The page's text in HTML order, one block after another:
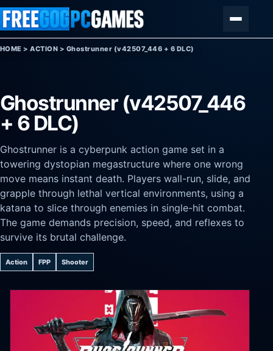
Skip to content
HOME >ACTION > Ghostrunner (v42507_446 + 6 DLC)
Ghostrunner (v42507_446
+ 6 DLC)
Ghostrunner is a cyberpunk action game set in a
towering dystopian megastructure where one wrong
move means instant death. Players wall-run, slide, and
grapple through lethal vertical environments, using a
katana to slice through enemies in single-hit combat.
The game demands precision, speed, and reflexes to
survive its brutal challenge.
Action FPP Shooter